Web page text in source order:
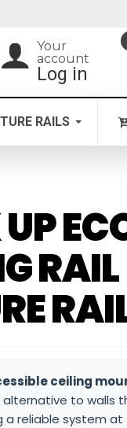
Your
account
Log in
RAILS
RAIL
ceiling
alternative to walls
a reliable system